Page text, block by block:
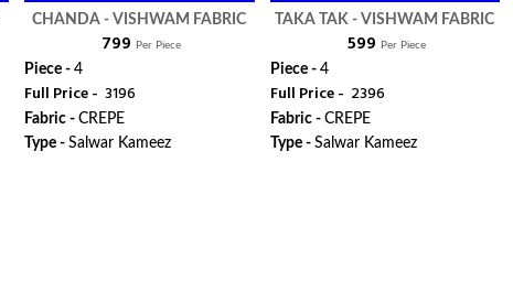
CHANDA - VISHWAM FABRIC
₹ 799 Per Piece
Piece -4
Full Price - ₹ 3196
Fabric -CREPE
Type -Salwar Kameez
TAKA TAK - VISHWAM FABRIC
₹ 599 Per Piece
Piece - 4
Full Price - ₹ 2396
Fabric - CREPE
Type - Salwar Kameez